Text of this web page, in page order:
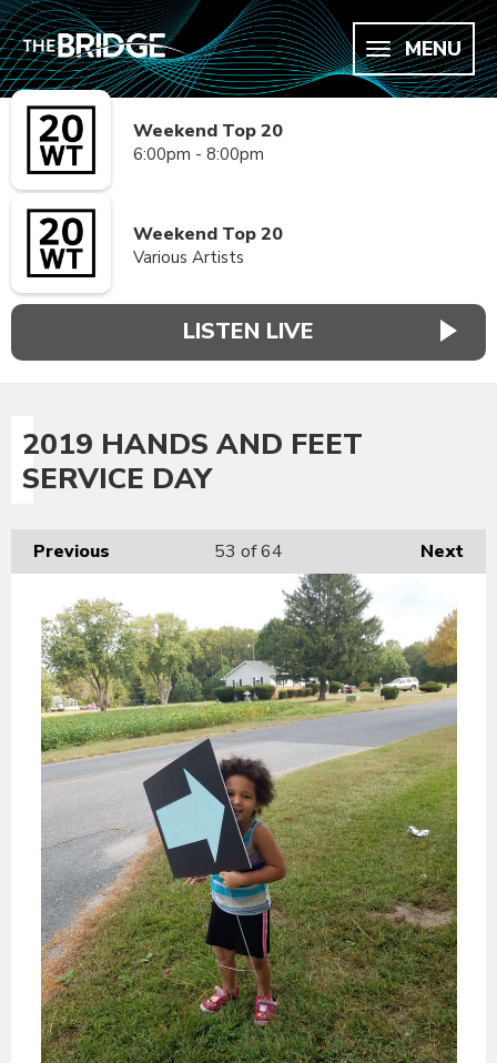
MENU
Weekend Top 20
6:00pm - 8:00pm
Weekend Top 20
Various Artists
LISTEN LIVE
2019 HANDS AND FEET
SERVICE DAY
Previous Next
53 of 64